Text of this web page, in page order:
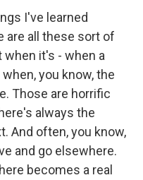
I've learned
are all these sort of
it's - when a
you know, the
Those are horrific
always the
And often, you know,
and go elsewhere.
becomes a real